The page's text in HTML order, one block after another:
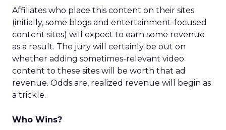
Affiliates who place this content on their sites
(initially, some blogs and entertainment-focused
content sites) will expect to earn some revenue
as a result. The jury will certainly be out on
whether adding sometimes-relevant video
content to these sites will be worth that ad
revenue. Odds are, realized revenue will begin as
a trickle.
Who Wins?